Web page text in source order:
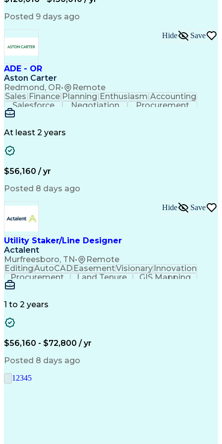
Government Contracting
Earned Value Management
Work Breakdown Structure
Continuous Improvement Process
Posted 9 days ago
ADE - OR
Aston Carter
Redmond, OR• Remote
Hide Save
Sales Finance Planning Enthusiasm Accounting
Salesforce
Negotiation
Procurement
Supply Chain
Artificial Intelligence
At least 2 years
$56,160 / yr
Posted 8 days ago
Utility Staker/Line Designer
Actalent
Murfreesboro, TN• Remote
Hide Save
EditingAutoCADEasementVisionaryInnovation
Procurement
Land Tenure
GIS Mapping
Communication
Mapping Software
Information Gathering
ArcGIS (GIS Software)
Valid Driver's License
Engineering Design Process
Global Positioning Systems
Electric Power Distribution
1 to 2 years
$56,160 - $72,800 / yr
Posted 8 days ago
1 2345